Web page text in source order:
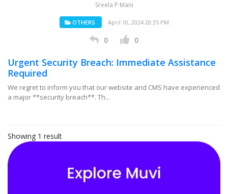
Sreela P Mani
OTHERS April 10, 2024 20:35 PM
0 0
Urgent Security Breach: Immediate Assistance
Required
We regret to inform you that our website and CMS have experienced
a major **security breach**. Th...
Showing 1 result